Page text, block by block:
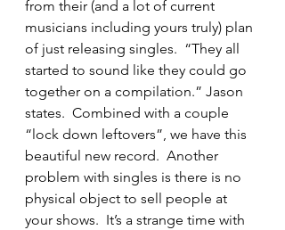
from their (and a lot of current
musicians including yours truly) plan
of just releasing singles.  “They all
started to sound like they could go
together on a compilation.” Jason
states.  Combined with a couple
“lock down leftovers”, we have this
beautiful new record.  Another
problem with singles is there is no
physical object to sell people at
your shows.  It’s a strange time with